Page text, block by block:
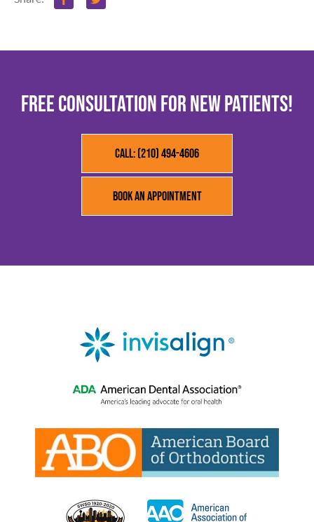
FREE CONSULTATION FOR NEW PATIENTS!
Call: (210) 494-4606
Book an Appointment